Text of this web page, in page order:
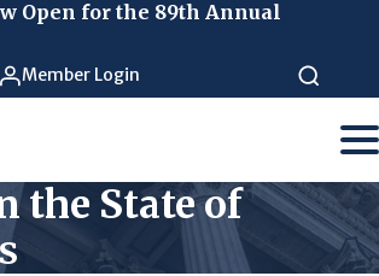
Open for the 89th Annual
Member Login
the State of